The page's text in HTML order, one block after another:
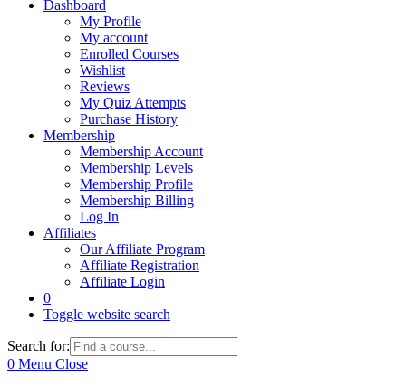
Dashboard
My Profile
My account
Enrolled Courses
Wishlist
Reviews
My Quiz Attempts
Purchase History
Membership
Membership Account
Membership Levels
Membership Profile
Membership Billing
Log In
Affiliates
Our Affiliate Program
Affiliate Registration
Affiliate Login
0
Toggle website search
Search for:
0 Menu Close